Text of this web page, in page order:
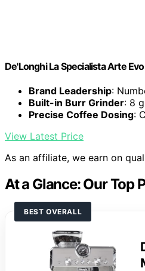
De'Longhi La Specialista Arte
Brand Leadership:
Built-in Burr Grinder: 8
Precise Coffee Dosing:
View Latest Price
As an affiliate, we earn on
At a Glance: Our Top
BEST OVERALL